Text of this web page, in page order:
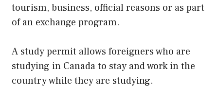
tourism, business, official reasons or as part
of an exchange program.
A study permit allows foreigners who are
studying in Canada to stay and work in the
country while they are studying.